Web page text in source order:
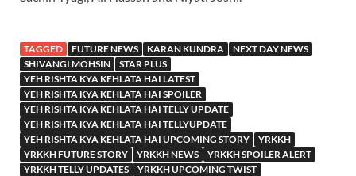
TAGGED FUTURE NEWS KARAN KUNDRA
NEXT DAY NEWS
SHIVANGI MOHSIN
STAR PLUS
YEH RISHTA KYA KEHLATA HAI LATEST
YEH RISHTA KYA KEHLATA HAI SPOILER
YEH RISHTA KYA KEHLATA HAI TELLY UPDATE
YEH RISHTA KYA KEHLATA HAI TELLYUPDATE
YEH RISHTA KYA KEHLATA HAI UPCOMING STORY
YRKKH
YRKKH FUTURE STORY
YRKKH NEWS
YRKKH SPOILER ALERT
YRKKH TELLY UPDATES
YRKKH UPCOMING TWIST